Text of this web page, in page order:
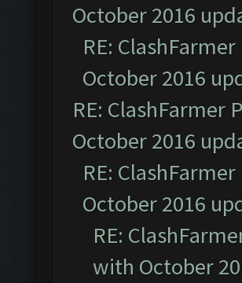
October 2016
RE:
October 2016
RE: ClashFarmer
October 2016
RE:
October 2016
RE:
with October